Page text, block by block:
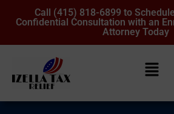
Call (415) 818-6899 to
Confidential Consultation with an
Attorney Today